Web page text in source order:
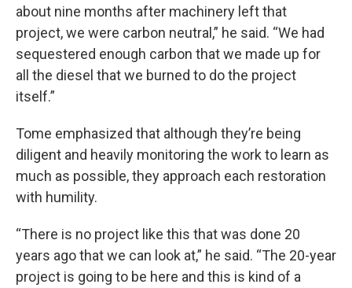
about nine months after machinery left that
project, we were carbon neutral,” he said. “We had
sequestered enough carbon that we made up for
all the diesel that we burned to do the project
itself.”
Tome emphasized that although they’re being
diligent and heavily monitoring the work to learn as
much as possible, they approach each restoration
with humility.
“There is no project like this that was done 20
years ago that we can look at,” he said. “The 20-year
project is going to be here and this is kind of a